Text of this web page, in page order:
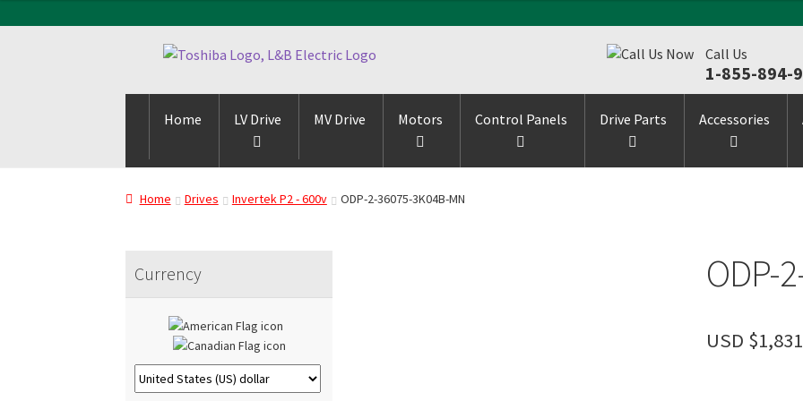
Skip
navigation
Skip
content
Call Us
1-855-894-
Home LV Drive MV Drive Motors Control Panels Drive Parts Accessories
Home Drives Invertek P2 - 600v ODP-2-36075-3K04B-MN
ODP-
USD $
Currency